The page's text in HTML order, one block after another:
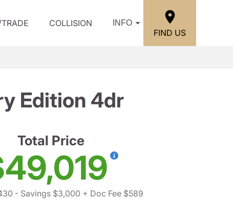
COLLISION INFO
FIND US
Edition 4dr
Total Price
- Savings $3,000 + Doc Fee $589